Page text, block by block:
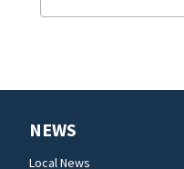
NEWS
Local News